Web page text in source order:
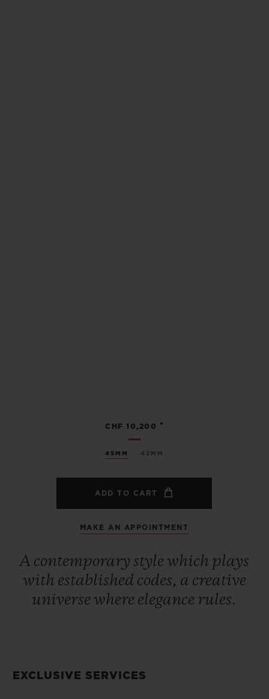
45MM 42MM
CHF 10,200 •
ADD TO CART
MAKE AN APPOINTMENT
A contemporary style which plays
with established codes, a creative
universe where elegance rules.
EXCLUSIVE SERVICES